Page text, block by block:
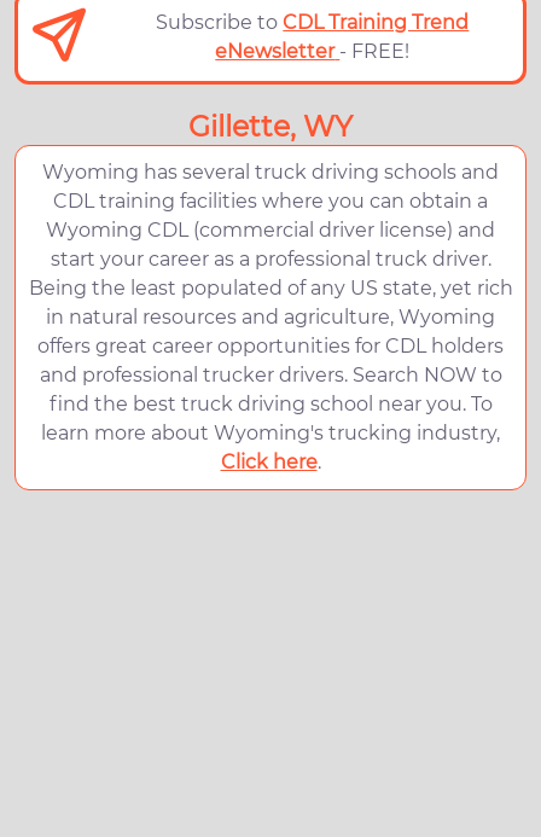
Subscribe toCDL Training Trend
eNewsletter - FREE!
Gillette, WY
Wyoming has several truck driving schools and
CDL training facilities where you can obtain a
Wyoming CDL (commercial driver license) and
start your career as a professional truck driver.
Being the least populated of any US state, yet rich
in natural resources and agriculture, Wyoming
offers great career opportunities for CDL holders
and professional trucker drivers. Search NOW to
find the best truck driving school near you. To
learn more about Wyoming's trucking industry,
Click here.